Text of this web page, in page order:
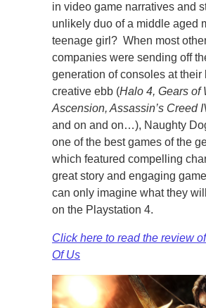
in video game narratives and
unlikely duo of a middle aged
teenage girl? When most
companies were sending off
generation of consoles at their
creative ebb (Halo 4, Gears of
Ascension, Assassin’s Creed
and on and on…), Naughty
one of the best games of the
which featured compelling
great story and engaging
can only imagine what they
on the Playstation 4.
Click here to read the review
Of Us